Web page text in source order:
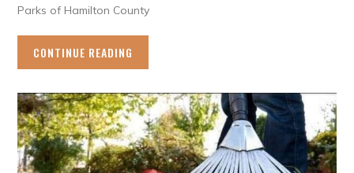
Parks of Hamilton County
CONTINUE READING